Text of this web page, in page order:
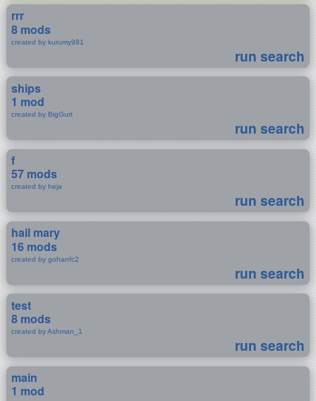
rrr
8 mods
created by kurumy981
run search
ships
1 mod
created by BigGurt
run search
f
57 mods
created by heja
run search
hail mary
16 mods
created by gohanfc2
run search
test
8 mods
created by Ashman_1
run search
main
1 mod